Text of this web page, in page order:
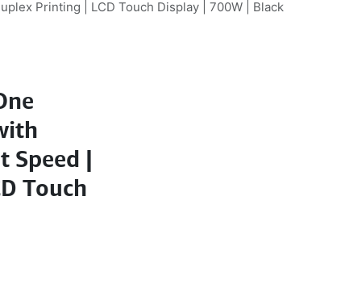
Printing | LCD Touch Display | 700W | Black
Speed |
Touch